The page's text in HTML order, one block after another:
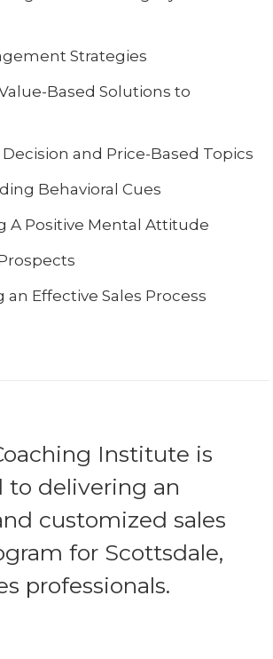
Strategies
Based Solutions to
and Price-Based Topics
Behavioral Cues
A Positive Mental Attitude
an Effective Sales Process
Institute is
delivering an
customized sales
for Scottsdale,
professionals.